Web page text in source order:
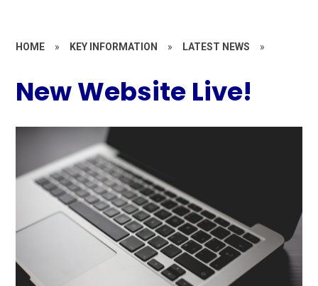
HOME » KEY INFORMATION » LATEST NEWS »
New Website Live!